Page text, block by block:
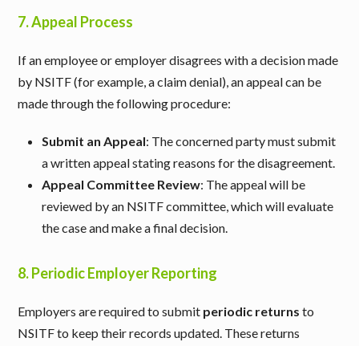
7.Appeal Process
If an employee or employer disagrees with a decision made
by NSITF (for example, a claim denial), an appeal can be
made through the following procedure:
Submit an Appeal: The concerned party must submit
a written appeal stating reasons for the disagreement.
Appeal Committee Review: The appeal will be
reviewed by an NSITF committee, which will evaluate
the case and make a final decision.
8.Periodic Employer Reporting
Employers are required to submit periodic returns to
NSITF to keep their records updated. These returns